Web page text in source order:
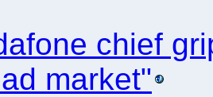
chief
market"